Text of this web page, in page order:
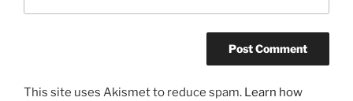
This site uses Akismet to reduce spam. Learn how